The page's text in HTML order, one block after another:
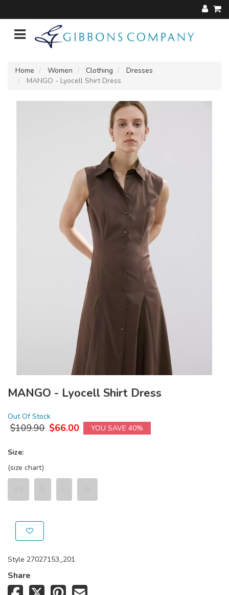
Home Women Clothing
Dresses
MANGO - Lyocell Shirt Dress
MANGO - Lyocell Shirt Dress
Out Of Stock
$109.90 $66.00 YOU SAVE 40%
Size:
(size chart)
Style 27027153_201
Share